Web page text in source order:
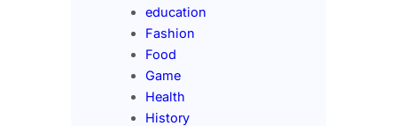
education
Fashion
Food
Game
Health
History